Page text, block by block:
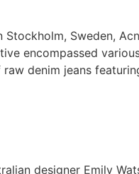
Stockholm, Sweden,
encompassed
denim jeans
designer Emily